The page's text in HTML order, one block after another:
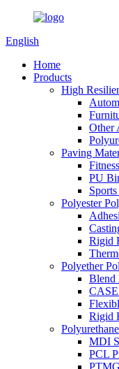
English
Home
Products
High
Other
Paving
PU
Polyester
Rigid
Polyether
Blend
Rigid
MDI
PCL